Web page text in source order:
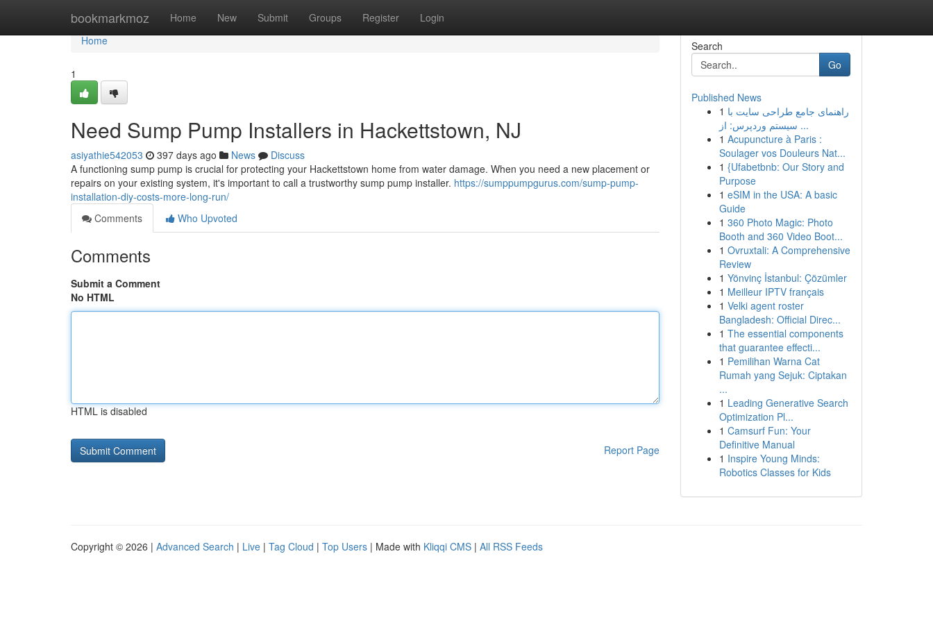
bookmarkmoz Home New Submit Groups Register Login
Home
Home
1
Need Sump Pump Installers in Hackettstown, NJ
asiyathie542053 397 days ago News
Discuss
A functioning sump pump is crucial for protecting your Hackettstown home from water damage. When you need a new placement or
repairs on your existing system, it's important to call a trustworthy sump pump installer. https://sumppumpgurus.com/sump-pump-
installation-diy-costs-more-long-run/
Comments
Who Upvoted
Comments
Submit a Comment
No HTML
HTML is disabled
Report Page
Search
Go
Published News
1 راهنمای جامع طراحی سایت با
سیستم وردپرس: از ...
1 Acupuncture à Paris :
Soulager vos Douleurs Nat...
1 {Ufabetbnb: Our Story and
Purpose
1 eSIM in the USA: A basic
Guide
1 360 Photo Magic: Photo
Booth and 360 Video Boot...
1 Ovruxtali: A Comprehensive
Review
1 Yönvinç İstanbul: Çözümler
1 Meilleur IPTV français
1 Velki agent roster
Bangladesh: Official Direc...
1 The essential components
that guarantee effecti...
1 Pemilihan Warna Cat
Rumah yang Sejuk: Ciptakan
...
1 Leading Generative Search
Optimization Pl...
1 Camsurf Fun: Your
Definitive Manual
1 Inspire Young Minds:
Robotics Classes for Kids
Copyright © 2026 | Advanced Search | Live | Tag Cloud | Top Users | Made with Kliqqi CMS | All RSS Feeds